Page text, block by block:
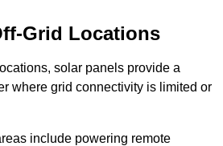
Grid Locations
solar panels provide a
where grid connectivity is limited or
include powering remote